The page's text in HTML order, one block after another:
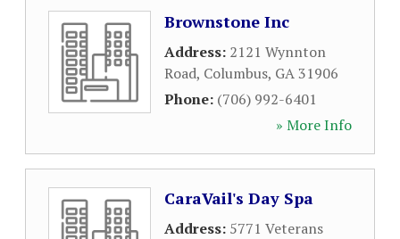
Brownstone Inc
Address: 2121 Wynnton
Road, Columbus, GA31906
Phone: (706) 992-6401
» More Info
CaraVail's Day Spa
Address: 5771 Veterans